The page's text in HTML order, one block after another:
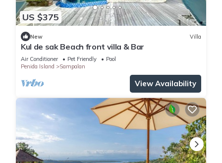
US $375
New Villa
Kul de sak Beach front villa & Bar
Air Conditioner Pet Friendly
Pool
Penida Island
Sampalan
View Availability